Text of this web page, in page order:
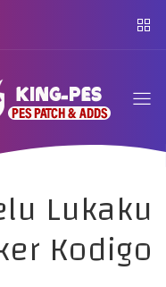
Lukaku
Kodigo